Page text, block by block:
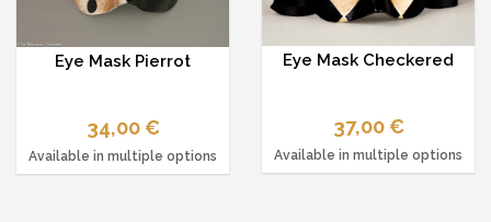
Eye Mask Pierrot
34,00 €
Available in multiple options
Eye Mask Checkered
37,00 €
Available in multiple options